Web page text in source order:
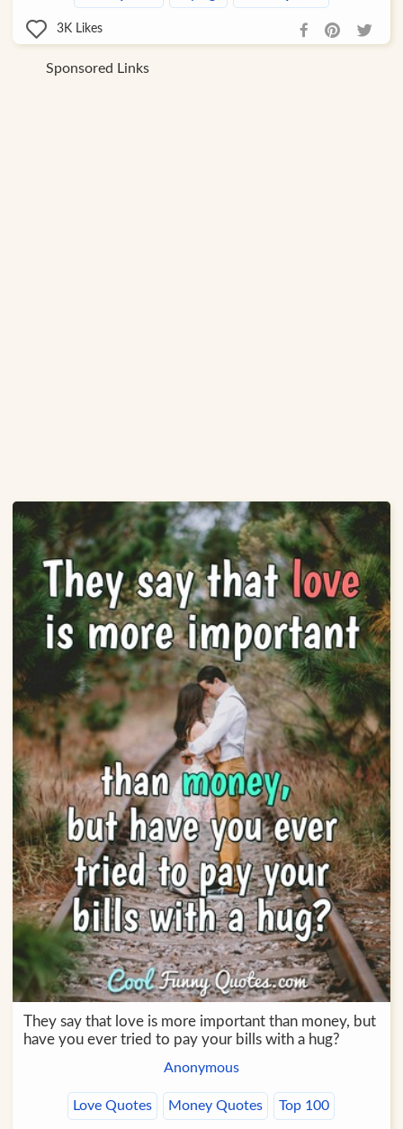
3K Likes
Sponsored Links
They say that love is more important than money, but
have you ever tried to pay your bills with a hug?
Anonymous
Love Quotes Money Quotes Top 100